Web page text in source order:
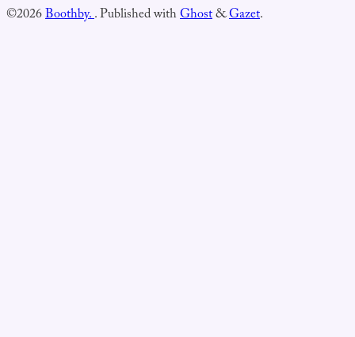
©2026Boothby..Published withGhost&Gazet.